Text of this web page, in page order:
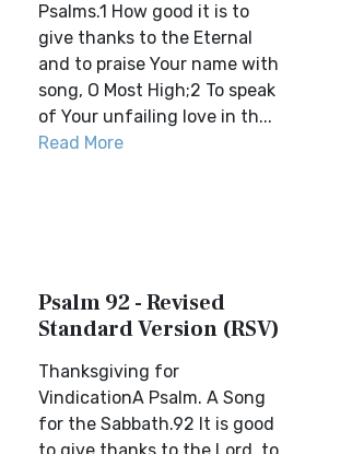
Psalms.1 How good it is to
give thanks to the Eternal
and to praise Your name with
song, O Most High;2 To speak
of Your unfailing love in th...
Read More
Psalm 92 - Revised
Standard Version (RSV)
Thanksgiving for
VindicationA Psalm. A Song
for the Sabbath.92 It is good